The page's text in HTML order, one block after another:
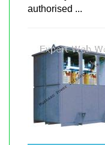
authorised ...